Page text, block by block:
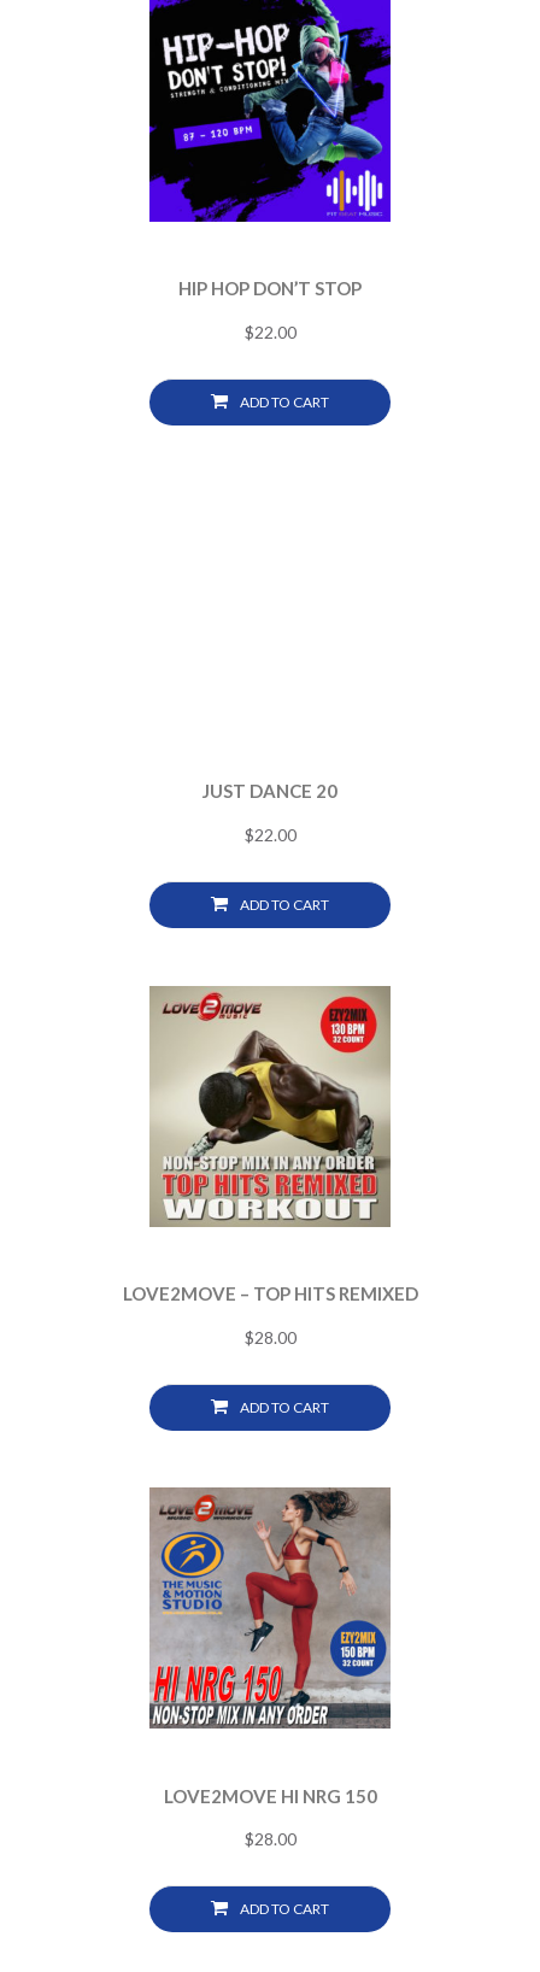
HIP HOP DON’T STOP
$22.00
ADD TO CART
JUST DANCE 20
$22.00
ADD TO CART
LOVE2MOVE – TOP HITS REMIXED
$28.00
ADD TO CART
LOVE2MOVE HI NRG 150
$28.00
ADD TO CART